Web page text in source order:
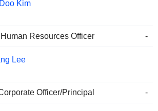
Kim
Human Resources Officer -
Lee
Officer/Principal -